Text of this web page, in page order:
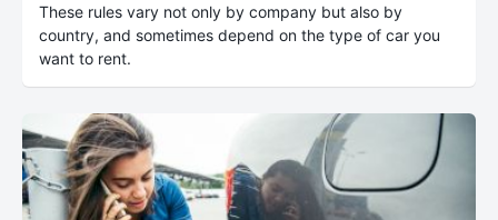
These rules vary not only by company but also by
country, and sometimes depend on the type of car you
want to rent.